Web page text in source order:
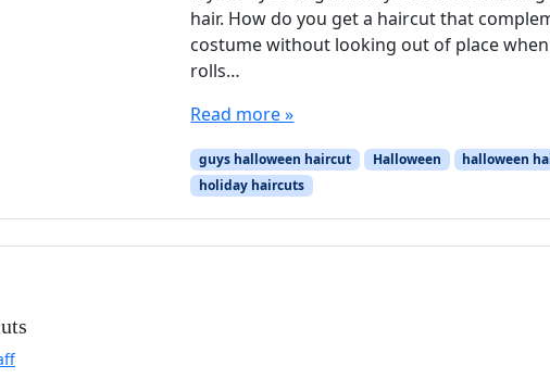
hair. How do you get a haircut that
costume without looking out of place
rolls…
Read more »
guys halloween haircut Halloween
halloween
holiday haircuts